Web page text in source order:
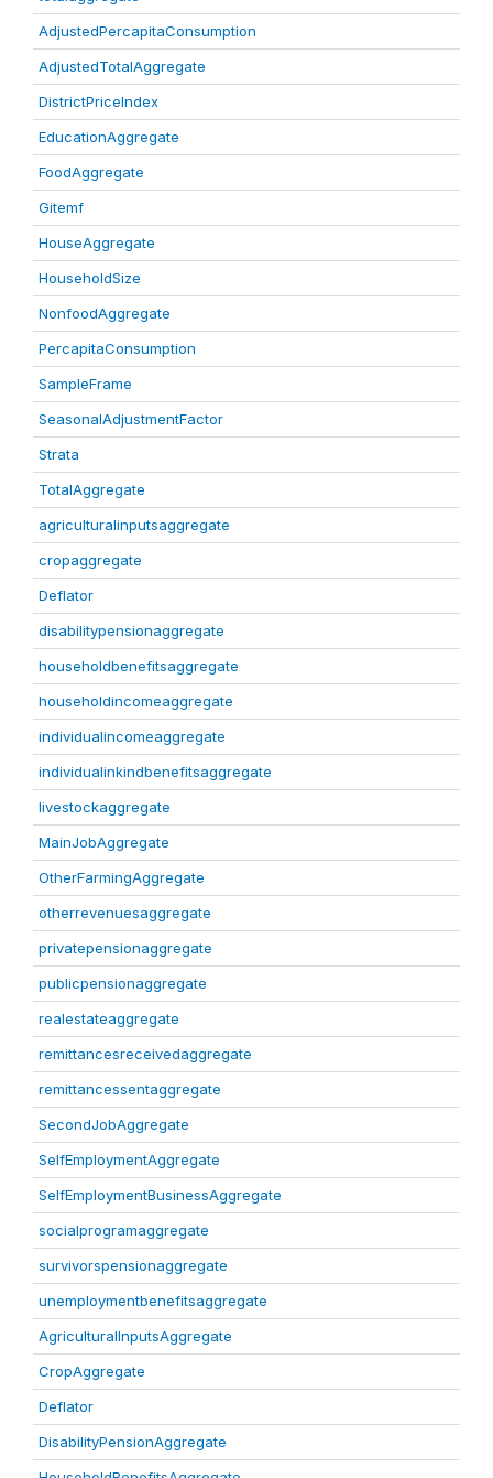
AdjustedPercapitaConsumption
AdjustedTotalAggregate
DistrictPriceIndex
EducationAggregate
FoodAggregate
Gitemf
HouseAggregate
HouseholdSize
NonfoodAggregate
PercapitaConsumption
SampleFrame
SeasonalAdjustmentFactor
Strata
TotalAggregate
agriculturalinputsaggregate
cropaggregate
Deflator
disabilitypensionaggregate
householdbenefitsaggregate
householdincomeaggregate
individualincomeaggregate
individualinkindbenefitsaggregate
livestockaggregate
MainJobAggregate
OtherFarmingAggregate
otherrevenuesaggregate
privatepensionaggregate
publicpensionaggregate
realestateaggregate
remittancesreceivedaggregate
remittancessentaggregate
SecondJobAggregate
SelfEmploymentAggregate
SelfEmploymentBusinessAggregate
socialprogramaggregate
survivorspensionaggregate
unemploymentbenefitsaggregate
AgriculturalInputsAggregate
CropAggregate
Deflator
DisabilityPensionAggregate